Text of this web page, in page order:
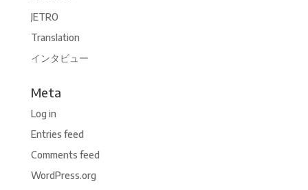
JETRO
Translation
インタビュー
Meta
Log in
Entries feed
Comments feed
WordPress.org